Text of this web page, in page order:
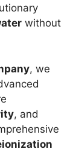
without
, we
, and